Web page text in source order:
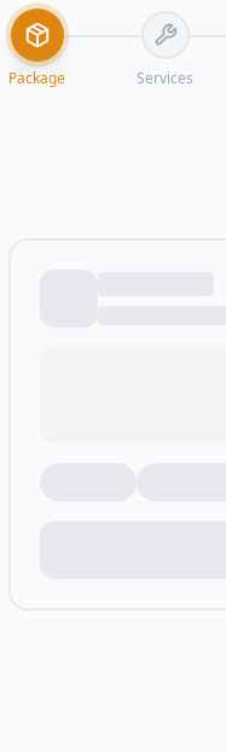
Package Services